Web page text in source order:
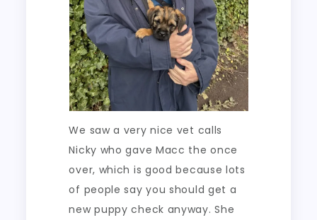
We saw a very nice vet calls
Nicky who gave Macc the once
over, which is good because lots
of people say you should get a
new puppy check anyway. She